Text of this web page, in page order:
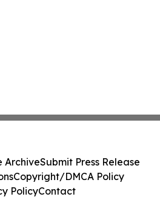
ArchiveSubmit Press Release
Copyright/DMCA Policy
PolicyContact